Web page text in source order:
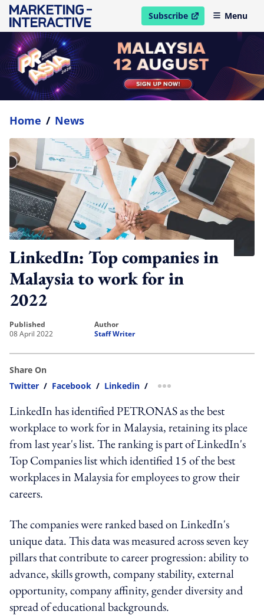
Subscribe
open in new windowMenu
Home / News
LinkedIn: Top companies in
Malaysia to work for in
2022
published
08 April 2022
author
Staff Writer
Share On
Twitter / Facebook / Linkedin / more sharing option
LinkedIn has identified PETRONAS as the best
workplace to work for in Malaysia, retaining its place
from last year's list. The ranking is part of LinkedIn's
Top Companies list which identified 15 of the best
workplaces in Malaysia for employees to grow their
careers.
The companies were ranked based on LinkedIn's
unique data. This data was measured across seven key
pillars that contribute to career progression: ability to
advance, skills growth, company stability, external
opportunity, company affinity, gender diversity and
spread of educational backgrounds.